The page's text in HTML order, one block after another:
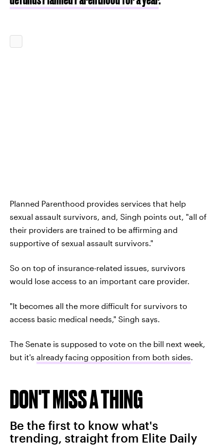
Planned Parenthood provides services that help
sexual assault survivors, and, Singh points out, "all of
their providers are trained to be affirming and
supportive of sexual assault survivors."
So on top of insurance-related issues, survivors
would lose access to an important care provider.
"It becomes all the more difficult for survivors to
access basic medical needs," Singh says.
The Senate is supposed to vote on the bill next week,
but it's already facing opposition from both sides.
DON'T MISS A THING
Be the first to know what's
trending, straight from Elite Daily